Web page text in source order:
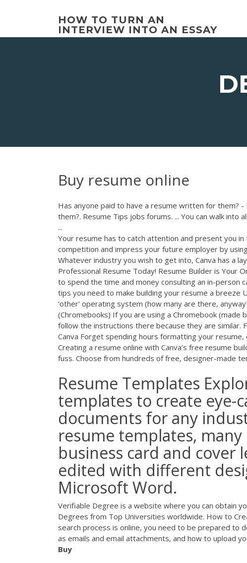
HOW TO TURN AN
INTERVIEW INTO AN ESSAY
Buy resume online
Has anyone paid to have a resume written for them?
them?. Resume Tips jobs forums. ... You can walk
...
Your resume has to catch attention and present you
competition and impress your future employer by
Whatever industry you wish to get into, Canva has a
Professional Resume Today! Resume Builder is Your
to spend the time and money consulting an in-person
tips you need to make building your resume a
'other' operating system (how many are there,
(Chromebooks) If you are using a Chromebook (made
follow the instructions there because they are similar.
Canva Forget spending hours formatting your
Creating a resume online with Canva’s free resume
fuss. Choose from hundreds of free, designer-made
Resume Templates
templates to create eye-
documents for any
resume templates,
business card and
edited with different
Microsoft Word.
Verifiable Degree is a website where you can obtain
Degrees from Top Universities worldwide. How to
search process is online, you need to be prepared to
as emails and email attachments, and how to upload
Buy